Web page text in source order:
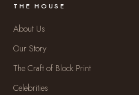
THE HOUSE
About Us
Our Story
The Craft of Block Print
Celebrities